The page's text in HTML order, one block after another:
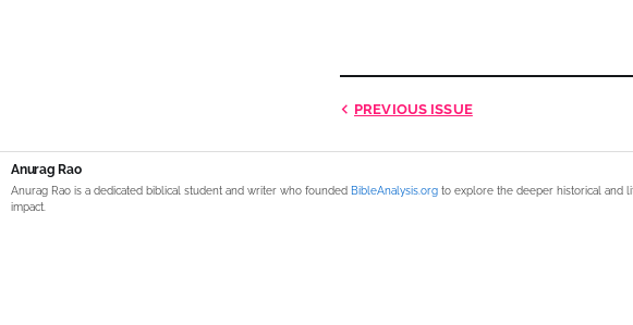
PREVIOUS ISSUE
Anurag Rao
Anurag Rao is a dedicated biblical student and writer who founded BibleAnalysis.org to explore the deeper historical and
impact.